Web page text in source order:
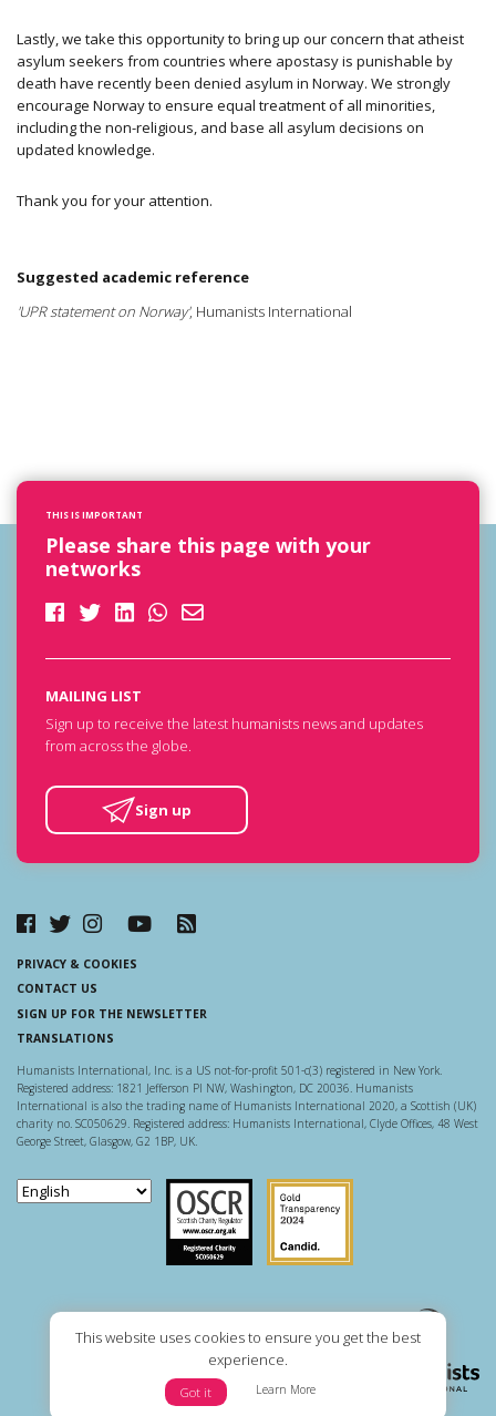
This website uses cookies to ensure you get the best
experience.
Got it Learn More
Lastly, we take this opportunity to bring up our concern that atheist
asylum seekers from countries where apostasy is punishable by
death have recently been denied asylum in Norway. We strongly
encourage Norway to ensure equal treatment of all minorities,
including the non-religious, and base all asylum decisions on
updated knowledge.
Thank you for your attention.
Suggested academic reference
'UPR statement on Norway', Humanists International
THIS IS IMPORTANT
Please share this page with your
networks
MAILING LIST
Sign up to receive the latest humanists news and updates
from across the globe.
Sign up
PRIVACY & COOKIES
CONTACT US
SIGN UP FOR THE NEWSLETTER
TRANSLATIONS
Humanists International, Inc. is a US not-for-profit 501-c(3) registered in New York.
Registered address: 1821 Jefferson Pl NW, Washington, DC 20036. Humanists
International is also the trading name of Humanists International 2020, a Scottish (UK)
charity no. SC050629. Registered address: Humanists International, Clyde Offices, 48 West
George Street, Glasgow, G2 1BP, UK.
Scottish Charity Regulator
Guidestar US